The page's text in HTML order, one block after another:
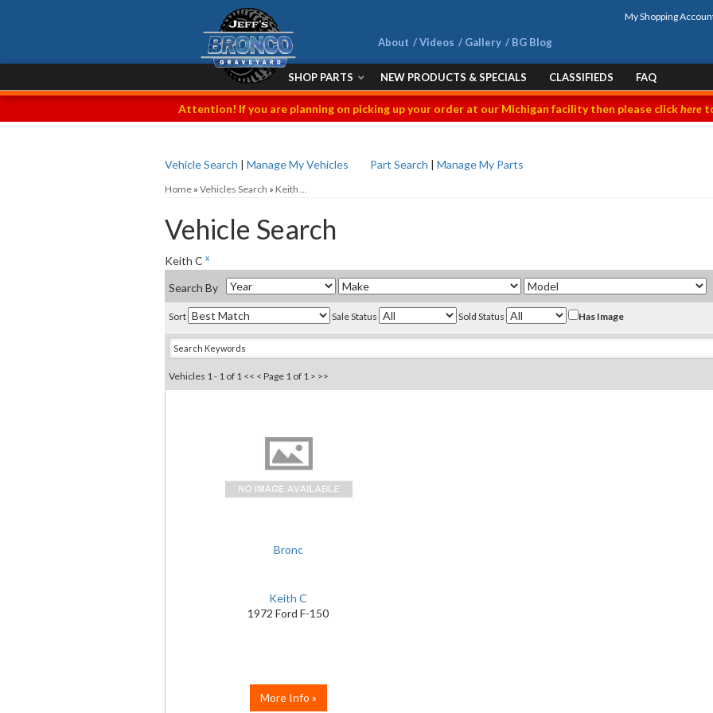
My Shopping
About Videos Gallery BG Blog
SHOP PARTS NEW PRODUCTS & SPECIALS CLASSIFIEDS FAQ
Attention! If you are planning on picking up your order at our Michigan facility then please clickhere
Vehicle Search | Manage My Vehicles Part Search | Manage My Parts
Home » Vehicles Search » Keith ...
Vehicle Search
Keith C x
Search By
Sort Sale Status Sold Status Has Image
Vehicles 1 - 1 of 1 << < Page 1 of 1 > >>
Bronc
Keith C
1972 Ford F-150
More Info »